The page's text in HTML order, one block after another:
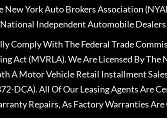
New York Auto Brokers Association
Independent Automobile
Comply With The Federal Trade
Act (MVRLA). We Are Licensed By
A Motor Vehicle Retail Installment
DCA). All Of Our Leasing Agents Are
Repairs, As Factory Warranties